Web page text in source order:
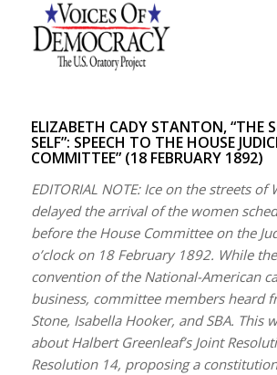
ELIZABETH CADY STANTON, “THE
SELF”: SPEECH TO THE HOUSE
COMMITTEE” (18 FEBRUARY 1892)
EDITORIAL NOTE: Ice on the streets of
delayed the arrival of the women
before the House Committee on the
o’clock on 18 February 1892. While
convention of the National-American
business, committee members heard
Stone, Isabella Hooker, and SBA. This
about Halbert Greenleaf’s Joint
Resolution 14, proposing a